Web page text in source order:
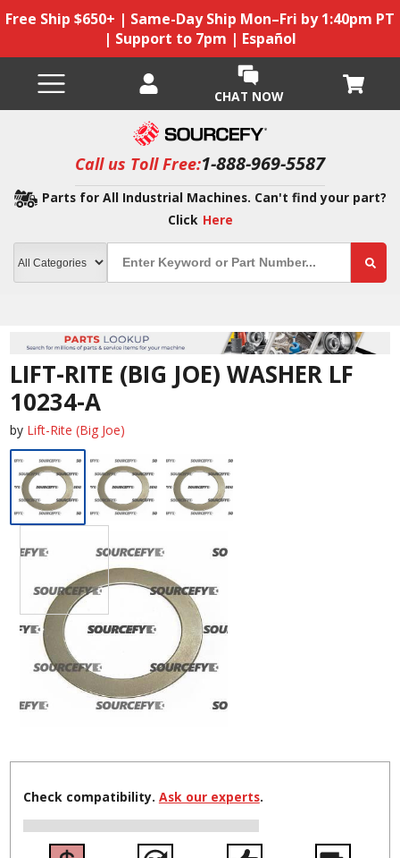
Free Ship $650+ | Same-Day Ship Mon–Fri by 1:40pm PT
| Support to 7pm | Español
CHAT NOW
Call us Toll Free:1-888-969-5587
Parts for All Industrial Machines. Can't find your part?
Click Here
LIFT-RITE (BIG JOE) WASHER LF
10234-A
by Lift-Rite (Big Joe)
Check compatibility. Ask our experts.